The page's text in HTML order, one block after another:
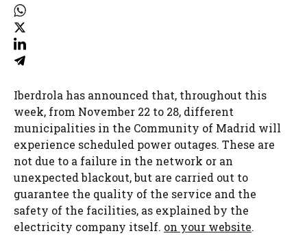
Iberdrola has announced that, throughout this
week, from November 22 to 28, different
municipalities in the Community of Madrid will
experience scheduled power outages. These are
not due to a failure in the network or an
unexpected blackout, but are carried out to
guarantee the quality of the service and the
safety of the facilities, as explained by the
electricity company itself. on your website.